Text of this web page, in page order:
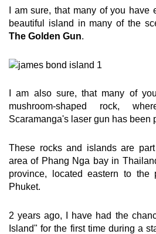
I am sure, that many of you have
beautiful island in many of the
The Golden Gun.
I am also sure, that many of
mushroom-shaped rock,
Scaramanga's laser gun has been
These rocks and islands are
area of Phang Nga bay in
province, located eastern to the
Phuket.
2 years ago, I have had the
Island" for the first time during a